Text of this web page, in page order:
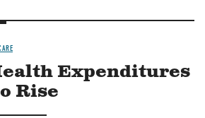
Expenditures
Rise